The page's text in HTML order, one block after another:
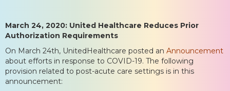
March 24, 2020: United Healthcare Reduces Prior
Authorization Requirements
On March 24th, UnitedHealthcare posted an Announcement
about efforts in response to COVID-19. The following
provision related to post-acute care settings is in this
announcement: